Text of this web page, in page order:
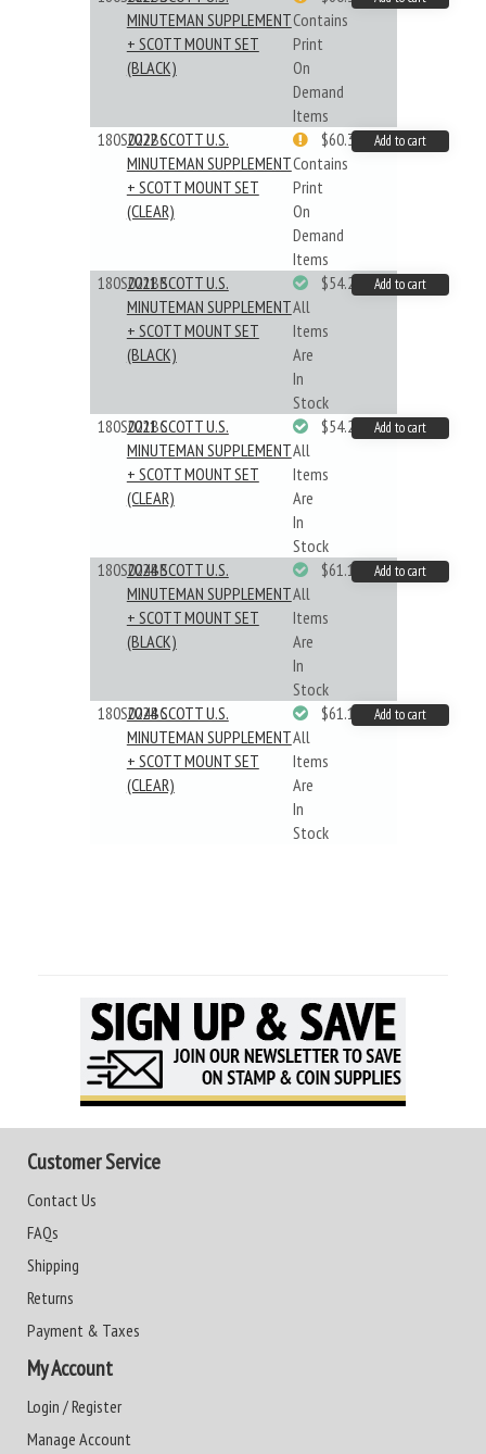
MINUTEMAN SUPPLEMENT
+ SCOTT MOUNT SET
(BLACK)
Contains
Print
On
Demand
Items
180S022BC
2022 SCOTT U.S.
MINUTEMAN SUPPLEMENT
+ SCOTT MOUNT SET
(CLEAR)
Contains
Print
On
Demand
Items
$60.33 Add to cart
180S021BB
2021 SCOTT U.S.
MINUTEMAN SUPPLEMENT
+ SCOTT MOUNT SET
(BLACK)
All
Items
Are
In
Stock
$54.29 Add to cart
180S021BC
2021 SCOTT U.S.
MINUTEMAN SUPPLEMENT
+ SCOTT MOUNT SET
(CLEAR)
All
Items
Are
In
Stock
$54.29 Add to cart
180S024BB
2024 SCOTT U.S.
MINUTEMAN SUPPLEMENT
+ SCOTT MOUNT SET
(BLACK)
All
Items
Are
In
Stock
$61.19 Add to cart
180S024BC
2024 SCOTT U.S.
MINUTEMAN SUPPLEMENT
+ SCOTT MOUNT SET
(CLEAR)
All
Items
Are
In
Stock
$61.19 Add to cart
Customer Service
Contact Us
FAQs
Shipping
Returns
Payment & Taxes
My Account
Login / Register
Manage Account